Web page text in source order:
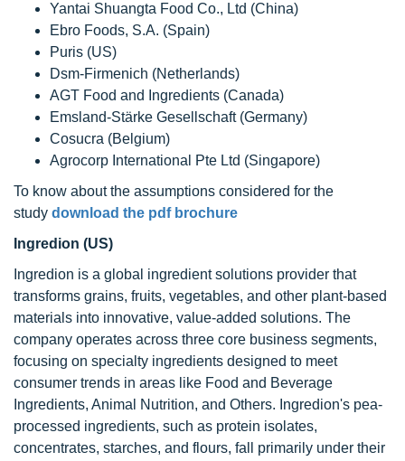
Yantai Shuangta Food Co., Ltd (China)
Ebro Foods, S.A. (Spain)
Puris (US)
Dsm-Firmenich (Netherlands)
AGT Food and Ingredients (Canada)
Emsland-Stärke Gesellschaft (Germany)
Cosucra (Belgium)
Agrocorp International Pte Ltd (Singapore)
To know about the assumptions considered for the
study download the pdf brochure
Ingredion (US)
Ingredion is a global ingredient solutions provider that
transforms grains, fruits, vegetables, and other plant-based
materials into innovative, value-added solutions. The
company operates across three core business segments,
focusing on specialty ingredients designed to meet
consumer trends in areas like Food and Beverage
Ingredients, Animal Nutrition, and Others. Ingredion's pea-
processed ingredients, such as protein isolates,
concentrates, starches, and flours, fall primarily under their